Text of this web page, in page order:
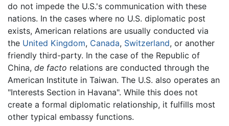
do not impede the U.S.'s communication with these
nations. In the cases where no U.S. diplomatic post
exists, American relations are usually conducted via
the United Kingdom, Canada, Switzerland, or another
friendly third-party. In the case of the Republic of
China, de facto relations are conducted through the
American Institute in Taiwan. The U.S. also operates an
"Interests Section in Havana". While this does not
create a formal diplomatic relationship, it fulfills most
other typical embassy functions.